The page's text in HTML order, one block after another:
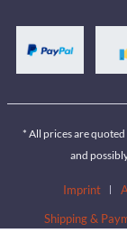
* All prices are
and
Imprint
Shipping &